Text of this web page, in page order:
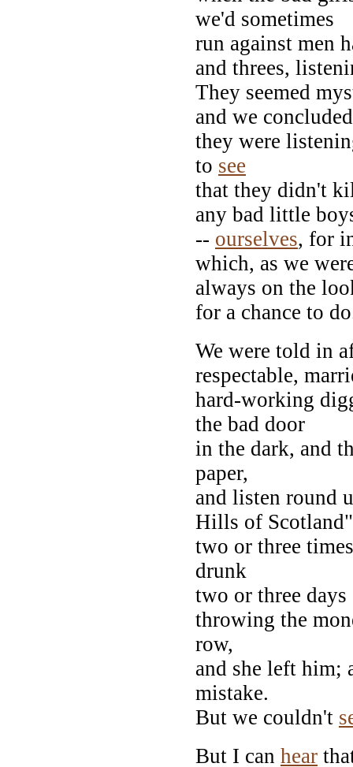
we'd sometimes
run against men
and threes,
They seemed
and we concluded
they were
to see
that they didn't
any bad little
-- ourselves, for
which, as we
always on the
for a chance to
We were told in
respectable,
hard-working
the bad door
in the dark, and
paper,
and listen round
Hills of Scotland"
two or three
drunk
two or three
throwing the
row,
and she left him;
mistake.
But we couldn't
But I can hear